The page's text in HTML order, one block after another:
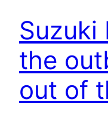
Suzuki
the
out of